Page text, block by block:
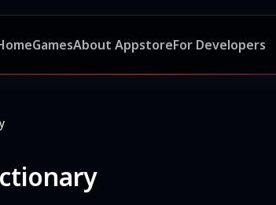
GamesAbout AppstoreFor Developers